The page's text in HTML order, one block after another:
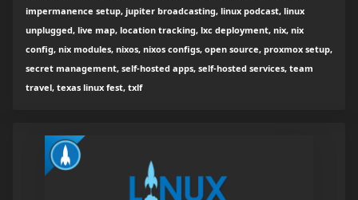
impermanence setup, jupiter broadcasting, linux podcast, linux
unplugged, live map, location tracking, lxc deployment, nix, nix
config, nix modules, nixos, nixos configs, open source, proxmox setup,
secret management, self-hosted apps, self-hosted services, team
travel, texas linux fest, txlf